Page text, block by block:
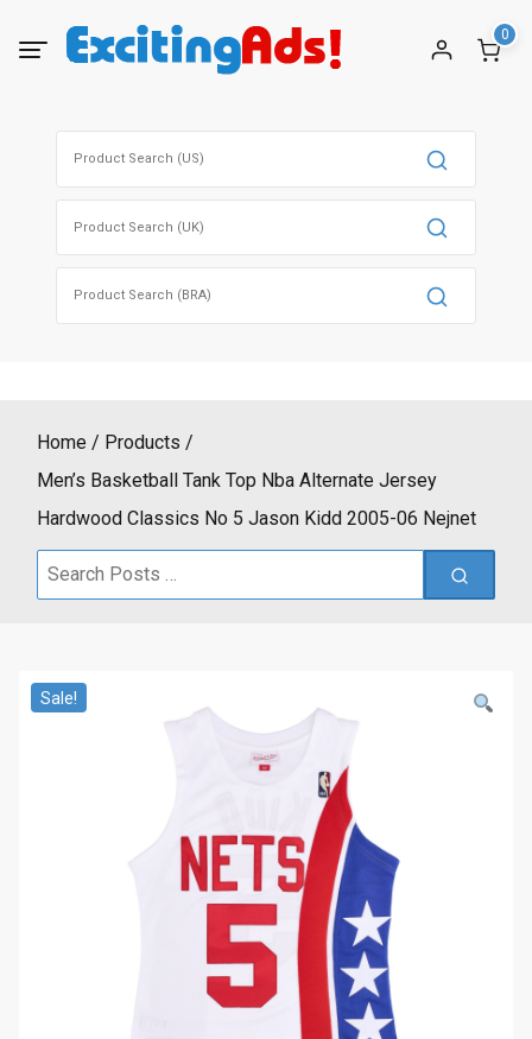
0
Home
Products
Men’s Basketball Tank Top Nba Alternate Jersey
Hardwood Classics No 5 Jason Kidd 2005-06 Nejnet
Search
Sale!